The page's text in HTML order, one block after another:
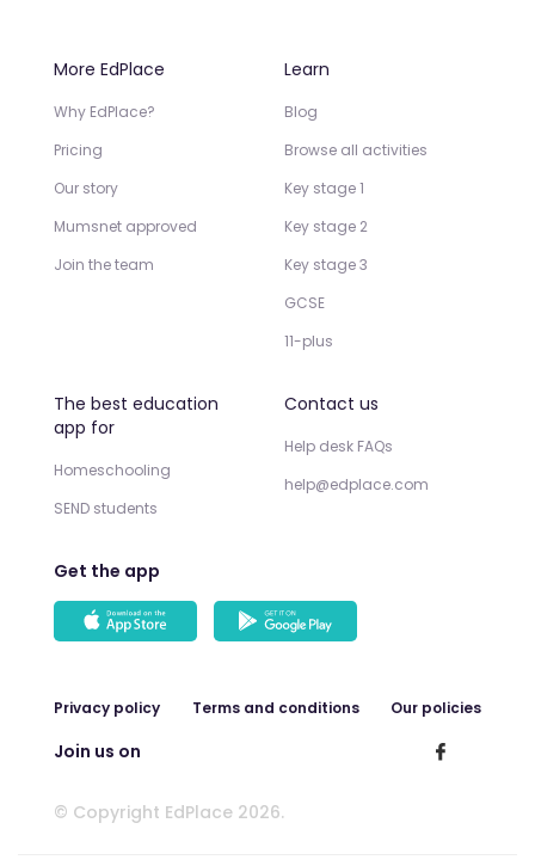
More EdPlace
Why EdPlace?
Pricing
Our story
Mumsnet approved
Join the team
Learn
Blog
Browse all activities
Key stage 1
Key stage 2
Key stage 3
GCSE
11-plus
The best education
app for
Homeschooling
SEND students
Contact us
Help desk FAQs
help@edplace.com
Get the app
Privacy policy Terms and conditions Our policies
Join us on
© Copyright EdPlace 2026.